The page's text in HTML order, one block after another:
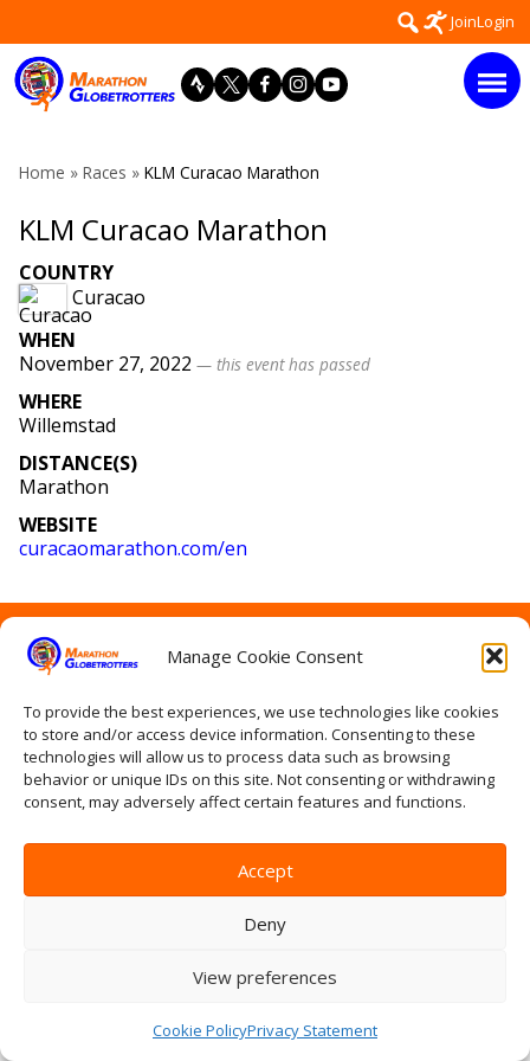
Manage Cookie Consent
To provide the best experiences, we use technologies like cookies
to store and/or access device information. Consenting to these
technologies will allow us to process data such as browsing
behavior or unique IDs on this site. Not consenting or withdrawing
consent, may adversely affect certain features and functions.
Accept
Deny
View preferences
Cookie PolicyPrivacy Statement
to
content
Search
for:
JoinLogin
Home » Races » KLM Curacao Marathon
KLM Curacao Marathon
COUNTRY
Curacao
WHEN
November 27, 2022 — this event has passed
WHERE
Willemstad
DISTANCE(S)
Marathon
WEBSITE
curacaomarathon.com/en
Contact Us
Privacy Statement
Terms & conditions
Log In